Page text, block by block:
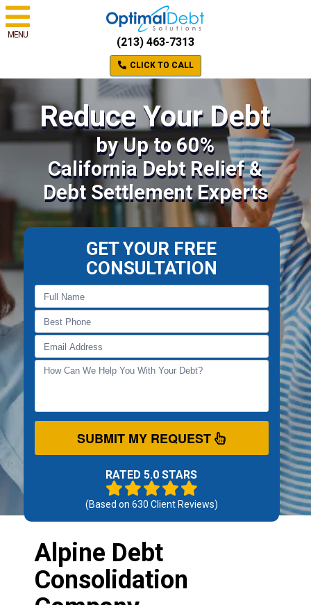
MENU
(213) 463-7313
CLICK TO CALL
Reduce Your Debt
by Up to 60%
California Debt Relief &
Debt Settlement Experts
GET YOUR FREE
CONSULTATION
SUBMIT MY REQUEST
RATED 5.0 STARS
(Based on 630 Client Reviews)
Alpine Debt
Consolidation